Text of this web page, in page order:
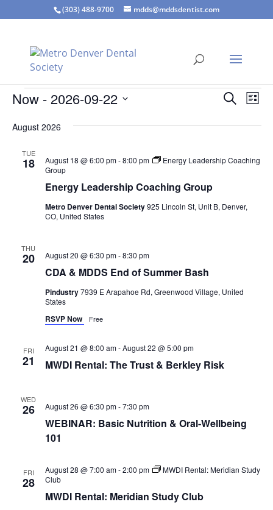
(303) 488-9700 mdds@mddsdentist.com
Events Events
and
Search
List
Now - 2026-09-22
date.
August 2026
TUE
18
Energy Leadership Coaching Group
August 18 @ 6:00 pm-8:00 pm
Energy Leadership Coaching
Group
Metro Denver Dental Society925 Lincoln St, Unit B, Denver,
CO, United States
THU
20
CDA & MDDS End of Summer Bash
August 20 @ 6:30 pm-8:30 pm
Pindustry7939 E Arapahoe Rd, Greenwood Village, United
States
RSVP Now Free
FRI
21 MWDI Rental: The Trust & Berkley Risk
August 21 @ 8:00 am-August 22 @ 5:00 pm
WED
26
WEBINAR: Basic Nutrition & Oral-Wellbeing
101
August 26 @ 6:30 pm-7:30 pm
FRI
28
MWDI Rental: Meridian Study Club
August 28 @ 7:00 am-2:00 pm
MWDI Rental: Meridian Study
Club